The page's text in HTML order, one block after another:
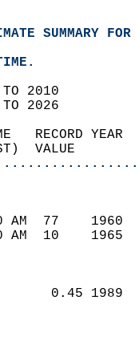
SUMMARY
TIME.
TO 2010
TO 2026
TIME
(LST)
900
700